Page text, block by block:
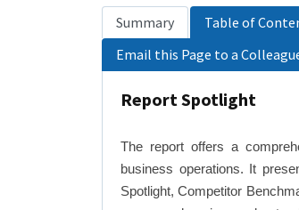
FINANCIAL SERVICES
MEDICAL DEVICES
PHARMACEUTICALS & HEALTHCARE
Summary Table of
Email this Page to a
Report Spotlight
The report offers a
business operations. It
Spotlight, Competitor